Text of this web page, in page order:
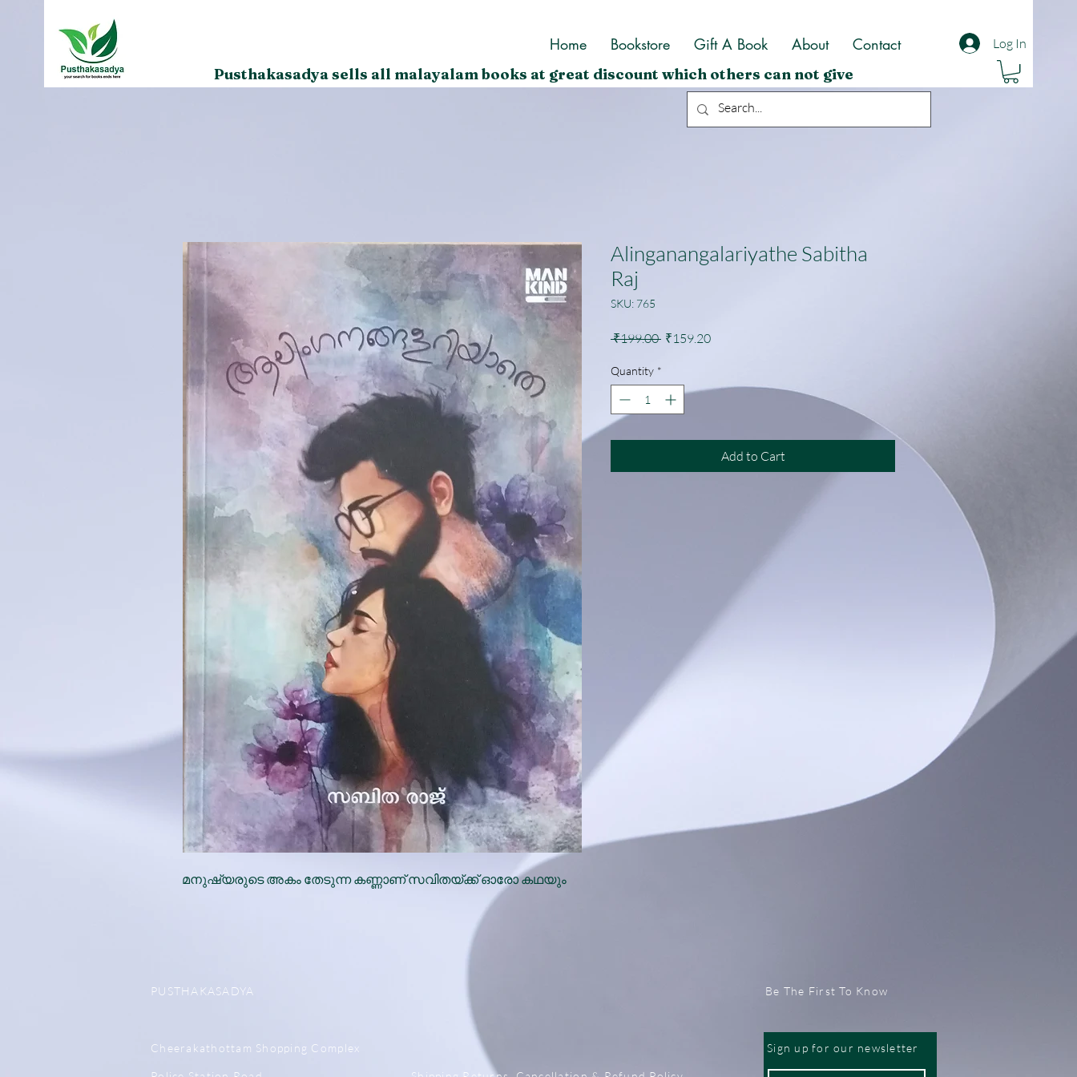
Home Bookstore Gift A Book About Contact Log In
Pusthakasadya sells all malayalam books at great discount which others can not give
മനുഷ്യരുടെ അകം തേടുന്ന കണ്ണാണ് സവിതയ്ക്ക് ഓരോ കഥയും
Alinganangalariyathe Sabitha
Raj
SKU: 765
₹199.00 Regular
₹159.20Sale
Quantity *
Add to Cart
PUSTHAKASADYA
Cheerakathottam Shopping Complex
Be The First To Know
Sign up for our newsletter